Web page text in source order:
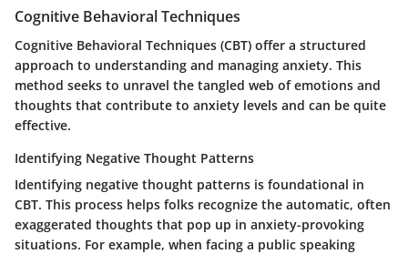
Cognitive Behavioral Techniques
Cognitive Behavioral Techniques (CBT) offer a structured
approach to understanding and managing anxiety. This
method seeks to unravel the tangled web of emotions and
thoughts that contribute to anxiety levels and can be quite
effective.
Identifying Negative Thought Patterns
Identifying negative thought patterns is foundational in
CBT. This process helps folks recognize the automatic, often
exaggerated thoughts that pop up in anxiety-provoking
situations. For example, when facing a public speaking